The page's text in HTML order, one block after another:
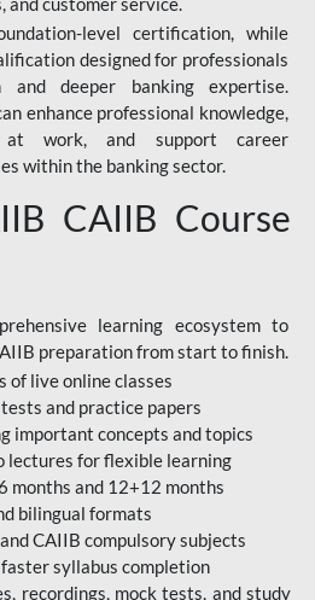
level certification, while
designed for professionals
and deeper banking expertise.
enhance professional knowledge,
at work, and support career
within the banking sector.
CAIIB Course
learning ecosystem to
preparation from start to finish.
of live online classes
and practice papers
important concepts and topics
lectures for flexible learning
months and 12+12 months
bilingual formats
CAIIB compulsory subjects
syllabus completion
recordings, mock tests, and study